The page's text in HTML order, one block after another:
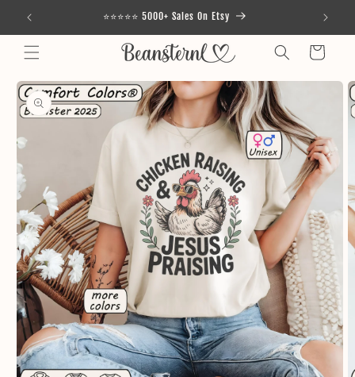
Skip to
content
⭐⭐⭐⭐⭐ 5000+ Sales On Etsy
Cart
Skip to
product
information